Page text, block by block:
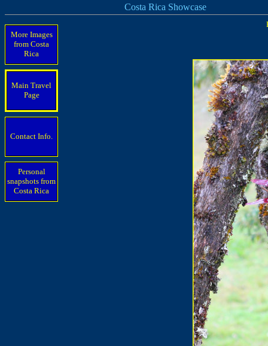
Costa Rica Showcase
More Images
from Costa
Rica
Main Travel
Page
Contact Info.
Personal
snapshots from
Costa Rica